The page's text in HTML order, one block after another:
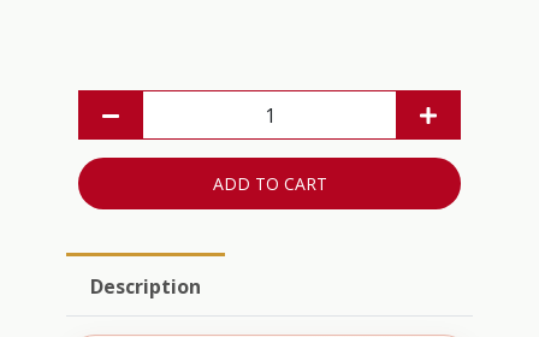
ADD TO CART
Description